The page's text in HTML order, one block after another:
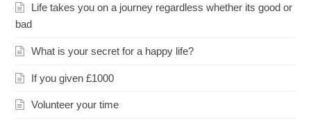
Life takes you on a journey regardless whether its good or
bad
What is your secret for a happy life?
If you given £1000
Volunteer your time